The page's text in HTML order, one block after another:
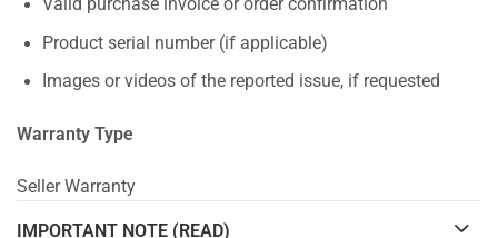
Valid purchase invoice or order confirmation
Product serial number (if applicable)
Images or videos of the reported issue, if requested
Warranty Type
Seller Warranty
IMPORTANT NOTE (READ)